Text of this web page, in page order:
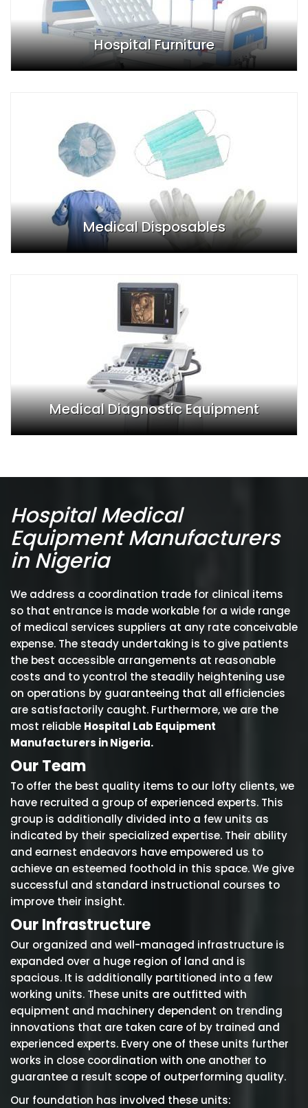
Hospital Furniture
Medical Disposables
Medical Diagnostic Equipment
Hospital Medical
Equipment Manufacturers
in Nigeria
We address a coordination trade for clinical items
so that entrance is made workable for a wide range
of medical services suppliers at any rate conceivable
expense. The steady undertaking is to give patients
the best accessible arrangements at reasonable
costs and to ycontrol the steadily heightening use
on operations by guaranteeing that all efficiencies
are satisfactorily caught. Furthermore, we are the
most reliable Hospital Lab Equipment
Manufacturers in Nigeria.
Our Team
To offer the best quality items to our lofty clients, we
have recruited a group of experienced experts. This
group is additionally divided into a few units as
indicated by their specialized expertise. Their ability
and earnest endeavors have empowered us to
achieve an esteemed foothold in this space. We give
successful and standard instructional courses to
improve their insight.
Our Infrastructure
Our organized and well-managed infrastructure is
expanded over a huge region of land and is
spacious. It is additionally partitioned into a few
working units. These units are outfitted with
equipment and machinery dependent on trending
innovations that are taken care of by trained and
experienced experts. Every one of these units further
works in close coordination with one another to
guarantee a result scope of outperforming quality.
Our foundation has involved these units: